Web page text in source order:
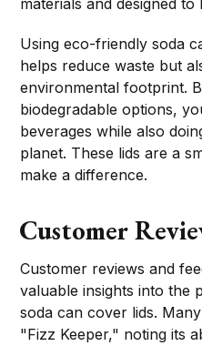
Using eco-friendly soda
helps reduce waste but
environmental footprint.
biodegradable options,
beverages while also
planet. These lids are a
make a difference.
Customer
Customer reviews and
valuable insights into the
soda can cover lids.
"Fizz Keeper," noting its